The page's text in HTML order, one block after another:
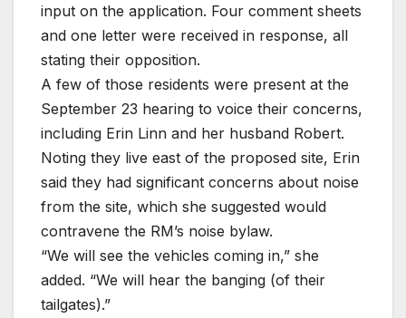
input on the application. Four comment sheets
and one letter were received in response, all
stating their opposition.
A few of those residents were present at the
September 23 hearing to voice their concerns,
including Erin Linn and her husband Robert.
Noting they live east of the proposed site, Erin
said they had significant concerns about noise
from the site, which she suggested would
contravene the RM’s noise bylaw.
“We will see the vehicles coming in,” she
added. “We will hear the banging (of their
tailgates).”